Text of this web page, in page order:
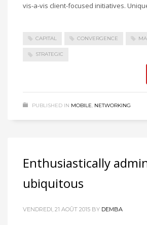
vis-a-vis client-focused initiatives.
CAPITAL CONVERGENCE
STRATEGIC
PUBLISHED IN MOBILE, NETWORKING
Enthusiastically
ubiquitous
VENDREDI, 21 AOÛT 2015 BY DEMBA